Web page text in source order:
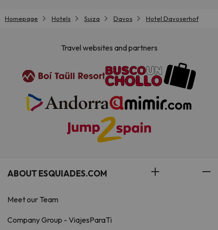
Homepage Hotels Suiza Davos Hotel Davoserhof
Travel websites and partners
ABOUT ESQUIADES.COM
Meet our Team
Company Group - ViajesParaTi